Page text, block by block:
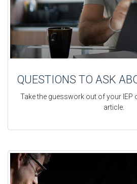
QUESTIONS TO ASK
Take the guesswork out of your IEP
article.